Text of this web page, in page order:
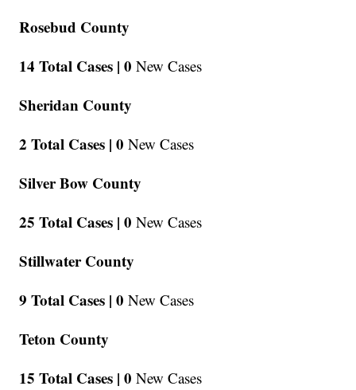
Rosebud County
14 Total Cases | 0 New Cases
Sheridan County
2 Total Cases | 0 New Cases
Silver Bow County
25 Total Cases | 0 New Cases
Stillwater County
9 Total Cases | 0 New Cases
Teton County
15 Total Cases | 0 New Cases